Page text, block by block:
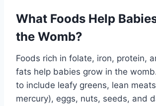
What Foods Help
the Womb?
Foods rich in folate, iron, protein,
fats help babies grow in the
to include leafy greens, lean
mercury), eggs, nuts, seeds, and